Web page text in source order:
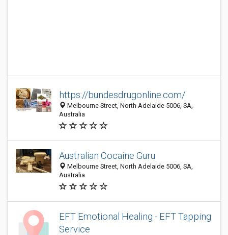
https://bundesdrugonline.com/
Melbourne Street, North Adelaide 5006, SA,
Australia
Australian Cocaine Guru
Melbourne Street, North Adelaide 5006, SA,
Australia
EFT Emotional Healing - EFT Tapping
Service